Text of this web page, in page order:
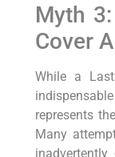
Myth
Cover
While a
represents
Many